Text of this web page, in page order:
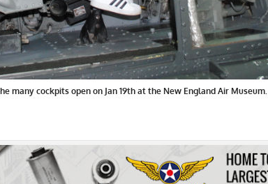
many cockpits open on Jan 19th at the New England Air Museum.